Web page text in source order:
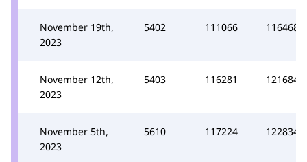
November 19th,
2023
5402 111066 116468
November 12th,
2023
5403 116281 121684
November 5th,
2023
5610 117224 122834